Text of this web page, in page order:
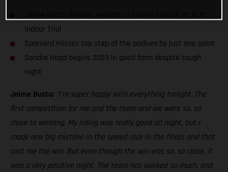
Indoor Trial
Spaniard misses top step of the podium by just one point
Sondre Haga begins 2023 in good form despite tough
night
Jaime Busto: “I’m super happy with everything tonight. The
first competition for me and the team and we were so, so
close to winning. My riding was really good all night, but I
made one big mistake in the speed race in the finals and that
cost me the win. But even though the win was so, so close, it
was a very positive night. The team has worked so much, and